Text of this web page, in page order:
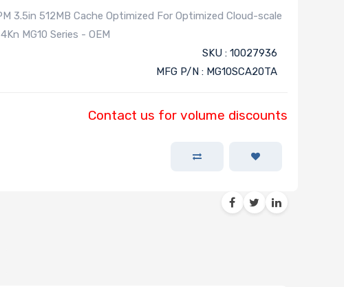
3.5in 512MB Cache Optimized For Optimized Cloud-scale
MG10 Series - OEM
SKU : 10027936
MFG P/N : MG10SCA20TA
Contact us for volume discounts